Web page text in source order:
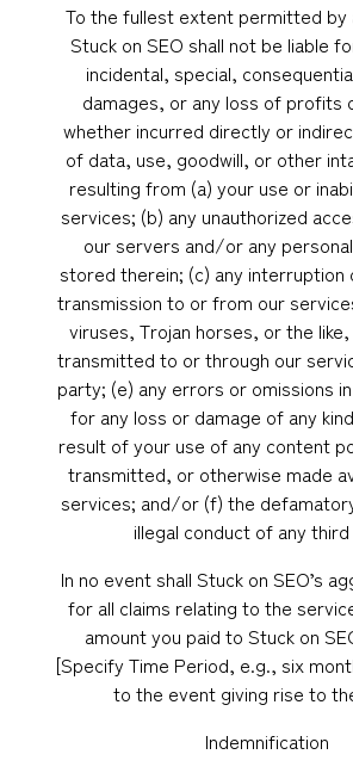
To the fullest extent permitted by
Stuck on SEO shall not be liable
incidental, special,
damages, or any loss of profits
whether incurred directly or
of data, use, goodwill, or other
resulting from (a) your use or
services; (b) any unauthorized
our servers and/or any
stored therein; (c) any
transmission to or from our
viruses, Trojan horses, or the
transmitted to or through our
party; (e) any errors or omissions
for any loss or damage of any
result of your use of any content
transmitted, or otherwise made
services; and/or (f) the
illegal conduct of any
In no event shall Stuck on SEO’s
for all claims relating to the
amount you paid to Stuck on
[Specify Time Period, e.g., six
to the event giving rise to
Indemnification